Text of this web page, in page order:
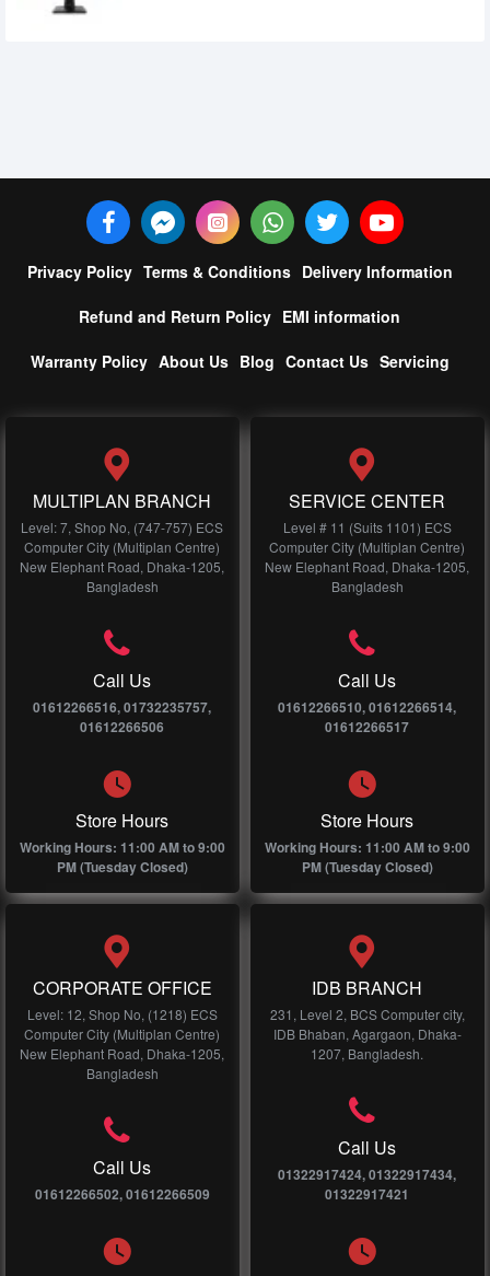
Privacy Policy Terms & Conditions Delivery Information
Refund and Return Policy EMI information
Warranty Policy About Us Blog Contact Us Servicing
MULTIPLAN BRANCH
Level: 7, Shop No, (747-757) ECS
Computer City (Multiplan Centre)
New Elephant Road, Dhaka-1205,
Bangladesh
Call Us
01612266516, 01732235757,
01612266506
Store Hours
Working Hours: 11:00 AM to 9:00
PM (Tuesday Closed)
SERVICE CENTER
Level # 11 (Suits 1101) ECS
Computer City (Multiplan Centre)
New Elephant Road, Dhaka-1205,
Bangladesh
Call Us
01612266510, 01612266514,
01612266517
Store Hours
Working Hours: 11:00 AM to 9:00
PM (Tuesday Closed)
CORPORATE OFFICE
Level: 12, Shop No, (1218) ECS
Computer City (Multiplan Centre)
New Elephant Road, Dhaka-1205,
Bangladesh
Call Us
01612266502, 01612266509
IDB BRANCH
231, Level 2, BCS Computer city,
IDB Bhaban, Agargaon, Dhaka-
1207, Bangladesh.
Call Us
01322917424, 01322917434,
01322917421